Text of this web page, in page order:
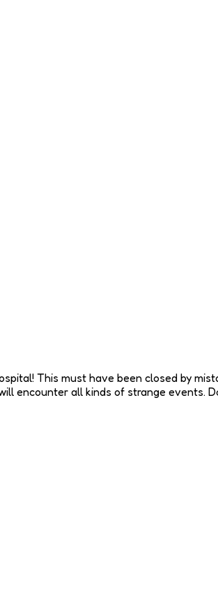
This must have been closed by
encounter all kinds of strange events.